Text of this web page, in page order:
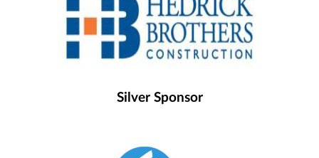
Silver Sponsor